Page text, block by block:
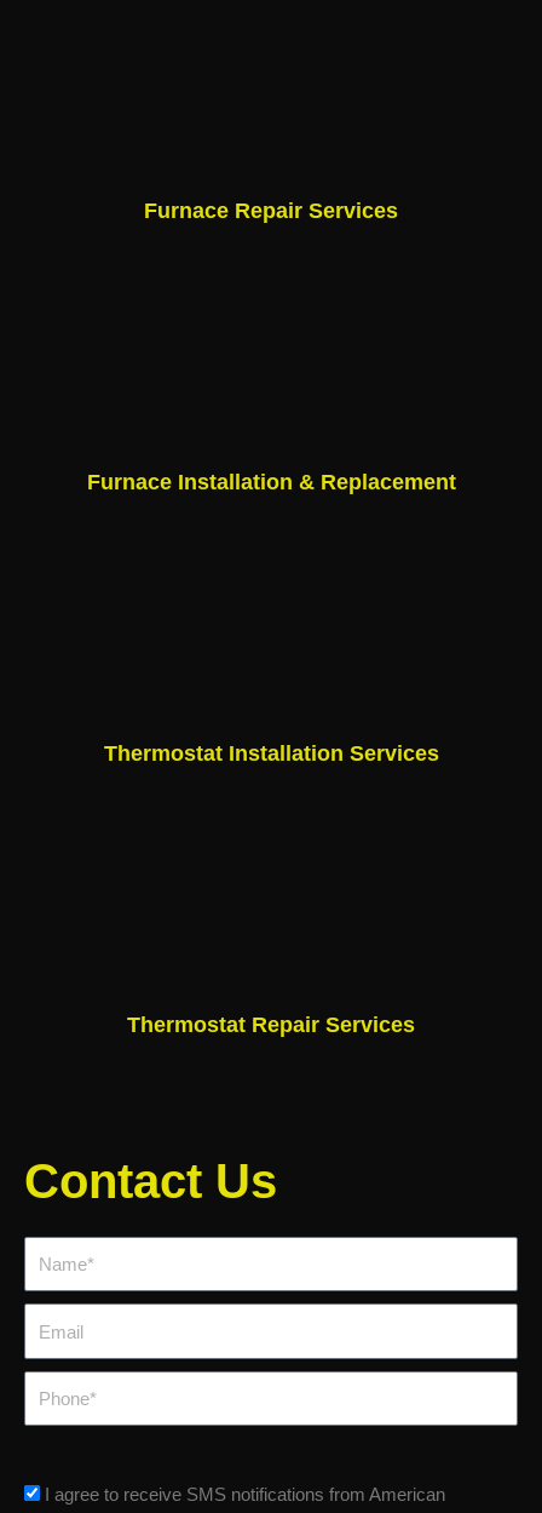
Furnace Repair Services
Furnace Installation & Replacement
Thermostat Installation Services
Thermostat Repair Services
Contact Us
sms_opt
I agree to receive SMS notifications from American